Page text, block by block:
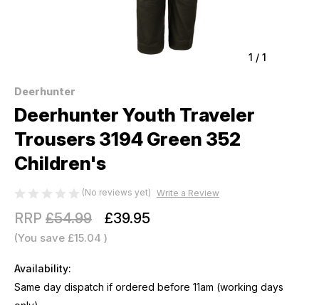
1 / 1
Deerhunter
Deerhunter Youth Traveler
Trousers 3194 Green 352
Children's
(No reviews yet) Write a Review
RRP £54.99 £39.95
(You save £15.04 )
Availability:
Same day dispatch if ordered before 11am (working days